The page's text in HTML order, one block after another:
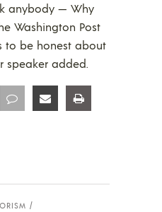
anybody — Why
Washington Post
to be honest about
speaker added.
Share Share